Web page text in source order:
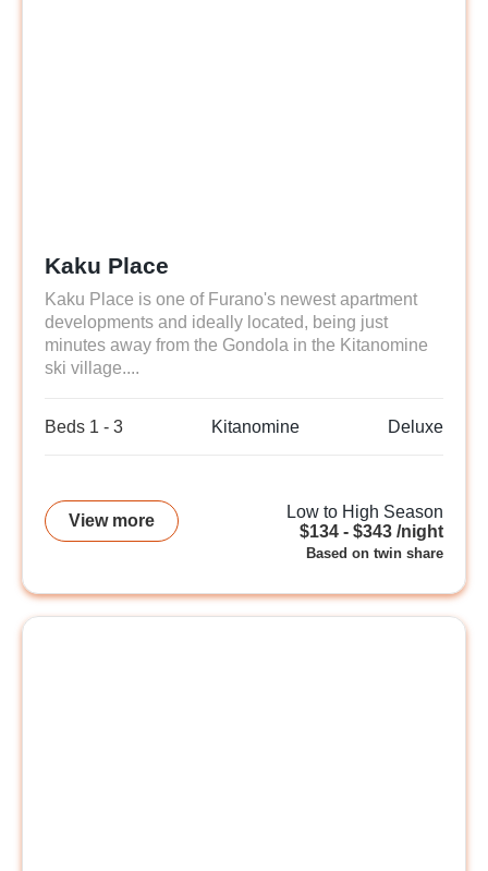
Kaku Place
Kaku Place is one of Furano's newest apartment
developments and ideally located, being just
minutes away from the Gondola in the Kitanomine
ski village....
Beds 1 - 3 Kitanomine Deluxe
View more
Low to High Season
$134 - $343 /night
Based on twin share